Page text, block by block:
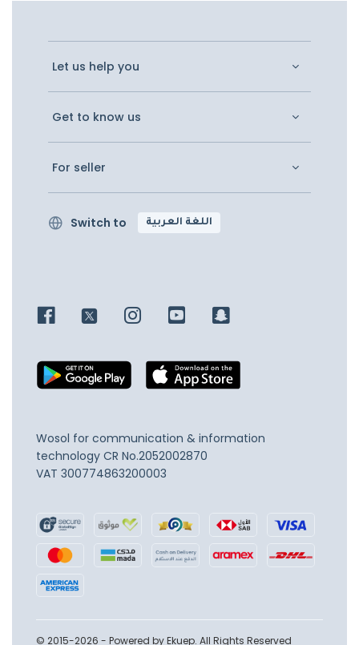
Let us help you
Get to know us
For seller
Switch to اللغة العربية
Wosol for communication & information
technology CR No.2052002870
VAT 300774863200003
© 2015-2026 - Powered by Ekuep. All Rights Reserved